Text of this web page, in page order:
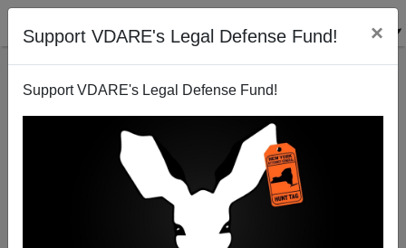
Support VDARE's Legal Defense Fund! ×
Support VDARE's Legal Defense Fund!